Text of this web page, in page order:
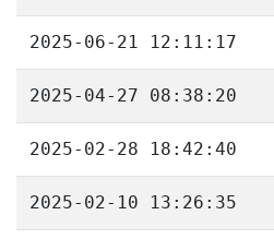
2025-06-21 12:11:17
2025-04-27 08:38:20
2025-02-28 18:42:40
2025-02-10 13:26:35